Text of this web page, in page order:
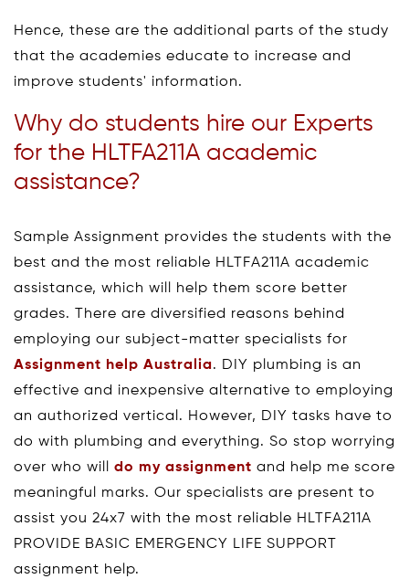
Hence, these are the additional parts of the study
that the academies educate to increase and
improve students' information.
Why do students hire our Experts
for the HLTFA211A academic
assistance?
Sample Assignment provides the students with the
best and the most reliable HLTFA211A academic
assistance, which will help them score better
grades. There are diversified reasons behind
employing our subject-matter specialists for
Assignment help Australia. DIY plumbing is an
effective and inexpensive alternative to employing
an authorized vertical. However, DIY tasks have to
do with plumbing and everything. So stop worrying
over who will do my assignment and help me score
meaningful marks. Our specialists are present to
assist you 24x7 with the most reliable HLTFA211A
PROVIDE BASIC EMERGENCY LIFE SUPPORT
assignment help.